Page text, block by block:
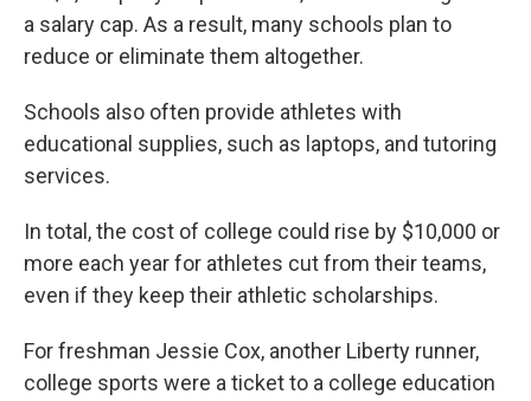
a salary cap. As a result, many schools plan to
reduce or eliminate them altogether.
Schools also often provide athletes with
educational supplies, such as laptops, and tutoring
services.
In total, the cost of college could rise by $10,000 or
more each year for athletes cut from their teams,
even if they keep their athletic scholarships.
For freshman Jessie Cox, another Liberty runner,
college sports were a ticket to a college education